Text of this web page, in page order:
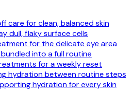
care for clean, balanced skin
dull, flaky surface cells
for the delicate eye area
into a full routine
for a weekly reset
hydration between routine steps
hydration for every skin